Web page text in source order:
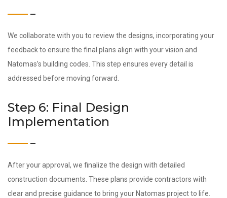
We collaborate with you to review the designs, incorporating your
feedback to ensure the final plans align with your vision and
Natomas’s building codes. This step ensures every detail is
addressed before moving forward.
Step 6: Final Design
Implementation
After your approval, we finalize the design with detailed
construction documents. These plans provide contractors with
clear and precise guidance to bring your Natomas project to life.